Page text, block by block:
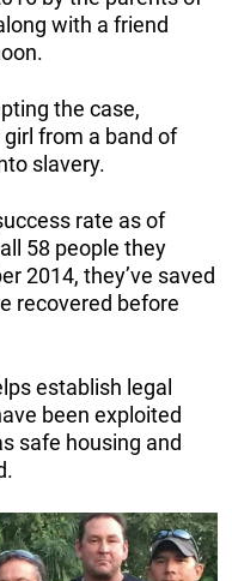
with a friend
the case,
from a band of
slavery.
rate as of
58 people they
2014, they’ve saved
recovered before
establish legal
been exploited
safe housing and